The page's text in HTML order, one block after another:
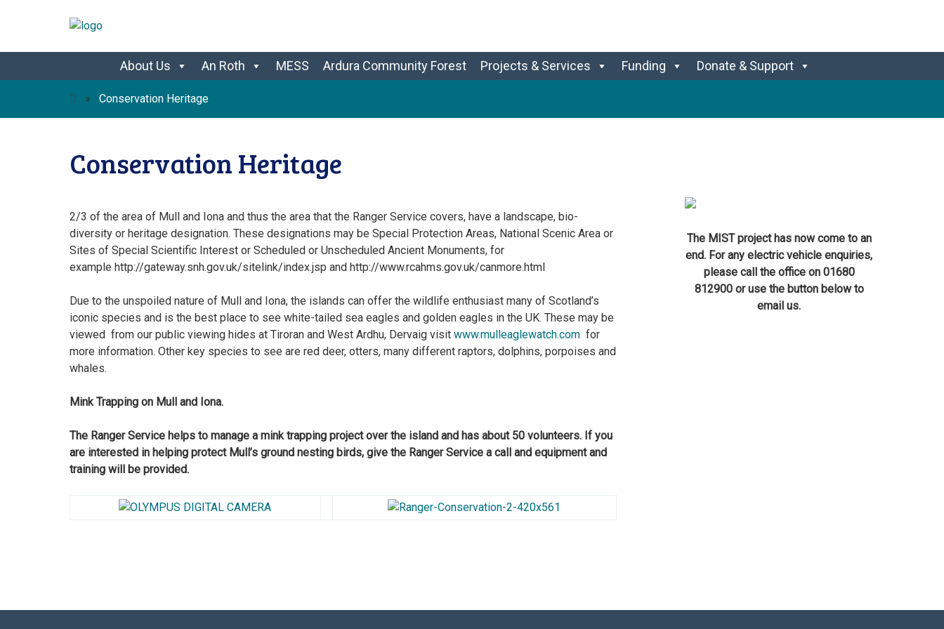
content
About Us An Roth MESS Ardura Community Forest Projects & Services Funding Donate & Support
» Conservation Heritage
Conservation Heritage
2/3 of the area of Mull and Iona and thus the area that the Ranger Service covers, have a landscape, bio-
diversity or heritage designation. These designations may be Special Protection Areas, National Scenic Area or
Sites of Special Scientific Interest or Scheduled or Unscheduled Ancient Monuments, for
example http://gateway.snh.gov.uk/sitelink/index.jsp and http://www.rcahms.gov.uk/canmore.html
Due to the unspoiled nature of Mull and Iona, the islands can offer the wildlife enthusiast many of Scotland’s
iconic species and is the best place to see white-tailed sea eagles and golden eagles in the UK. These may be
viewed from our public viewing hides at Tiroran and West Ardhu, Dervaig visit www.mulleaglewatch.comfor
more information. Other key species to see are red deer, otters, many different raptors, dolphins, porpoises and
whales.
Mink Trapping on Mull and Iona.
The Ranger Service helps to manage a mink trapping project over the island and has about 50 volunteers. If you
are interested in helping protect Mull’s ground nesting birds, give the Ranger Service a call and equipment and
training will be provided.
The MIST project has now come to an
end. For any electric vehicle enquiries,
please call the office on 01680
812900 or use the button below to
email us.